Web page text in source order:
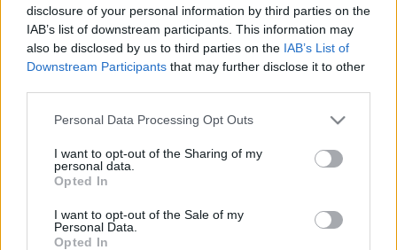
disclosure of your personal information by third parties on the
IAB’s list of downstream participants. This information may
also be disclosed by us to third parties on the IAB’s List of
Downstream Participants that may further disclose it to other
Please note that this website/app uses one or more Google
not limited to your visit or usage behaviour. You may click to
grant or deny consent to Google and its third-party tags to
use your data for below specified purposes in below Google
consent section.
Personal Data Processing Opt Outs
I want to opt-out of the Sharing of my
personal data.
Opted In
I want to opt-out of the Sale of my
Personal Data.
Opted In
Ariana Grande se retrage temporar din viața
publică
România intră pe harta marilor evenimente K-
săptămâni. NIBIRU extinde programul...